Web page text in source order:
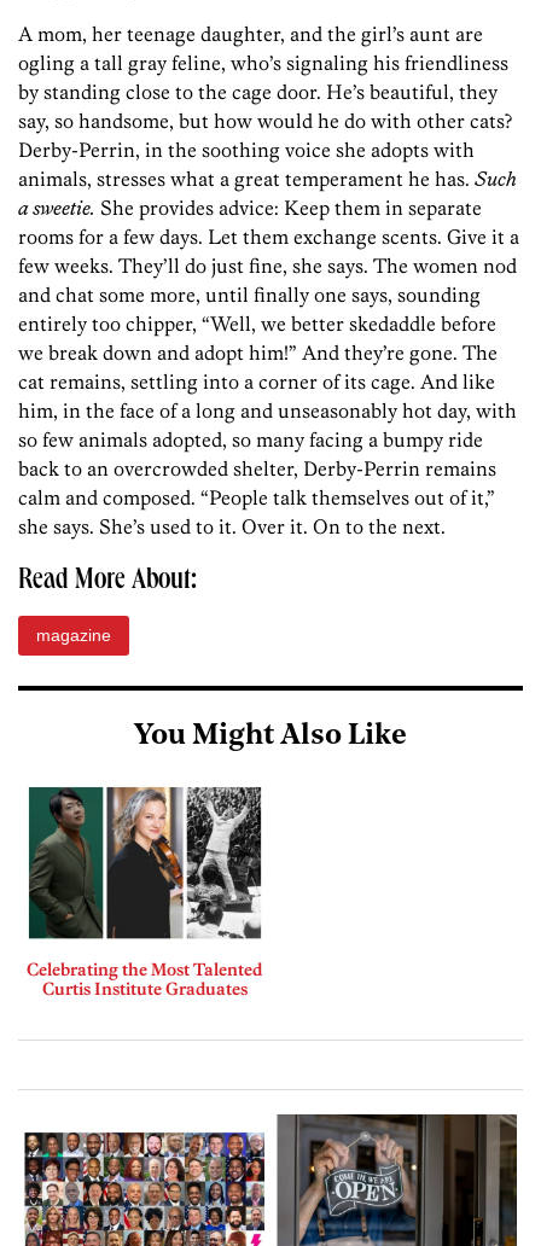
A mom, her teenage daughter, and the girl’s aunt are
ogling a tall gray feline, who’s signaling his friendliness
by standing close to the cage door. He’s beautiful, they
say, so handsome, but how would he do with other cats?
Derby-Perrin, in the soothing voice she adopts with
animals, stresses what a great temperament he has. Such
a sweetie. She provides advice: Keep them in separate
rooms for a few days. Let them exchange scents. Give it a
few weeks. They’ll do just fine, she says. The women nod
and chat some more, until finally one says, sounding
entirely too chipper, “Well, we better skedaddle before
we break down and adopt him!” And they’re gone. The
cat remains, settling into a corner of its cage. And like
him, in the face of a long and unseasonably hot day, with
so few animals adopted, so many facing a bumpy ride
back to an overcrowded shelter, Derby-Perrin remains
calm and composed. “People talk themselves out of it,”
she says. She’s used to it. Over it. On to the next.
Read More About:
magazine
You Might Also Like
Celebrating the Most Talented
Curtis Institute Graduates